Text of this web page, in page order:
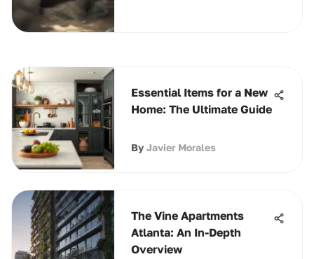
Essential Items for a New
Home: The Ultimate Guide
By Javier Morales
The Vine Apartments
Atlanta: An In-Depth
Overview